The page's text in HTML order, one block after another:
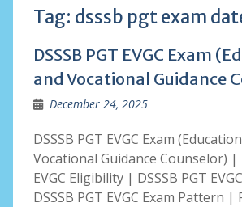
Tag: dsssb pgt exam
DSSSB PGT EVGC Exam
and Vocational Guidance
December 24, 2025
DSSSB PGT EVGC Exam
Vocational Guidance Counselor) |
EVGC Eligibility | DSSSB PGT
DSSSB PGT EVGC Exam Pattern |